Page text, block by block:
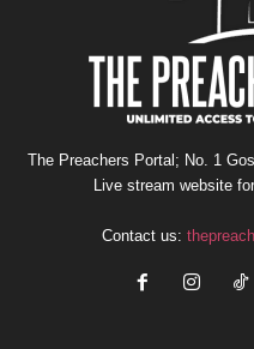
The Preachers Portal; No. 1
Live stream website
Contact us: